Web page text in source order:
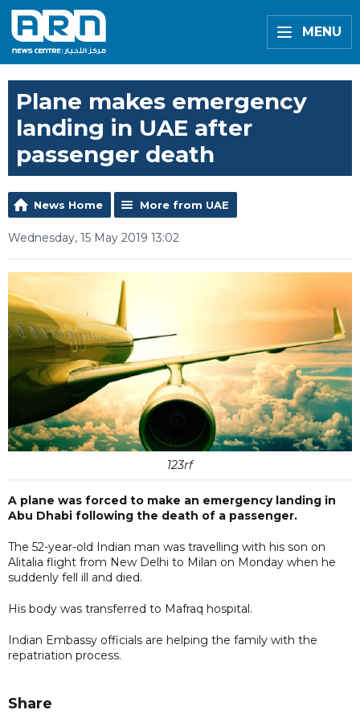
MENU
Plane makes emergency
landing in UAE after
passenger death
News Home More from UAE
Wednesday, 15 May 2019 13:02
123rf
A plane was forced to make an emergency landing in
Abu Dhabi following the death of a passenger.
The 52-year-old Indian man was travelling with his son on
Alitalia flight from New Delhi to Milan on Monday when he
suddenly fell ill and died.
His body was transferred to Mafraq hospital.
Indian Embassy officials are helping the family with the
repatriation process.
Share